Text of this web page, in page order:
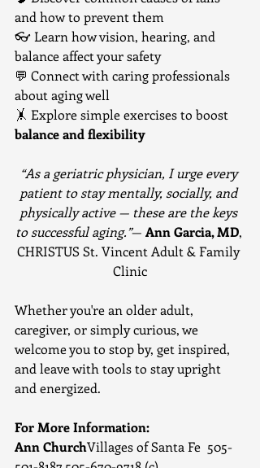
and how to prevent them
👓 Learn how vision, hearing, and
balance affect your safety
💬 Connect with caring professionals
about aging well
🤸 Explore simple exercises to boost
balance and flexibility
“As a geriatric physician, I urge every
patient to stay mentally, socially, and
physically active — these are the keys
to successful aging.”— Ann Garcia, MD,
CHRISTUS St. Vincent Adult & Family
Clinic
Whether you're an older adult,
caregiver, or simply curious, we
welcome you to stop by, get inspired,
and leave with tools to stay upright
and energized.
For More Information:
Ann ChurchVillages of Santa Fe  505-